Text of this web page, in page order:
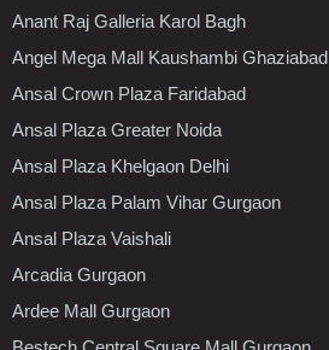
Anant Raj Galleria Karol Bagh
Angel Mega Mall Kaushambi Ghaziabad
Ansal Crown Plaza Faridabad
Ansal Plaza Greater Noida
Ansal Plaza Khelgaon Delhi
Ansal Plaza Palam Vihar Gurgaon
Ansal Plaza Vaishali
Arcadia Gurgaon
Ardee Mall Gurgaon